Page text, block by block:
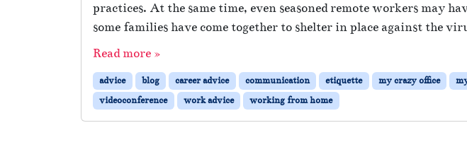
l
e
r
k
i
n
practices. At the same time, even seasoned remote workers may
some families have come together to shelter in place against the
Read more »
advice blog career advice communication etiquette my crazy office
videoconference
work advice working from home